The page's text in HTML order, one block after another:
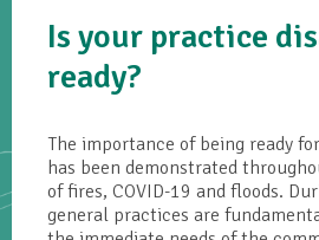
Is your practice
ready?
The importance of being ready
has been demonstrated
of fires, COVID-19 and floods.
general practices are